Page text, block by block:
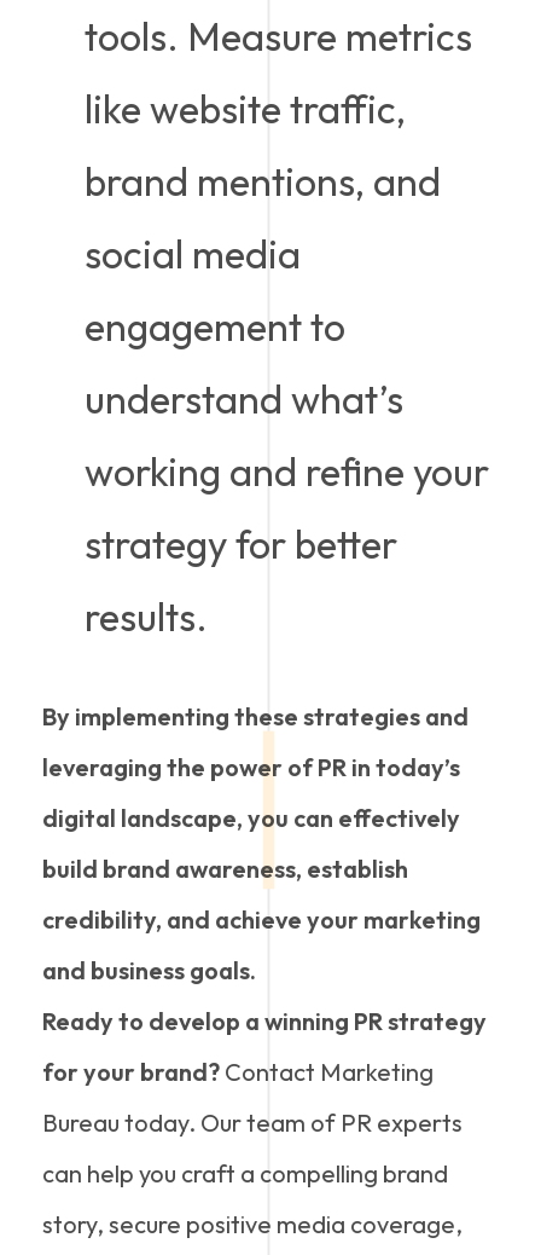
tools. Measure metrics
like website traffic,
brand mentions, and
social media
engagement to
understand what’s
working and refine your
strategy for better
results.
By implementing these strategies and
leveraging the power of PR in today’s
digital landscape, you can effectively
build brand awareness, establish
credibility, and achieve your marketing
and business goals.
Ready to develop a winning PR strategy
for your brand? Contact Marketing
Bureau today. Our team of PR experts
can help you craft a compelling brand
story, secure positive media coverage,